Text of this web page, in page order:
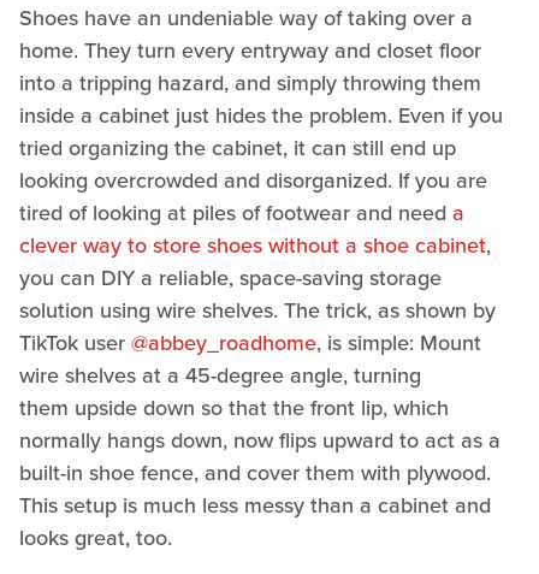
Shoes have an undeniable way of taking over a
home. They turn every entryway and closet floor
into a tripping hazard, and simply throwing them
inside a cabinet just hides the problem. Even if you
tried organizing the cabinet, it can still end up
looking overcrowded and disorganized. If you are
tired of looking at piles of footwear and need a
clever way to store shoes without a shoe cabinet,
you can DIY a reliable, space-saving storage
solution using wire shelves. The trick, as shown by
TikTok user@abbey_roadhome, is simple: Mount
wire shelves at a 45-degree angle, turning
them upside down so that the front lip, which
normally hangs down, now flips upward to act as a
built-in shoe fence, and cover them with plywood.
This setup is much less messy than a cabinet and
looks great, too.